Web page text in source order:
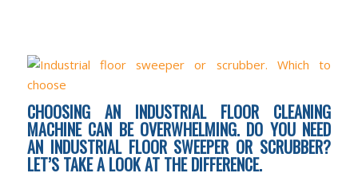
CHOOSING AN INDUSTRIAL FLOOR CLEANING
MACHINE CAN BE OVERWHELMING. DO YOU NEED
AN INDUSTRIAL FLOOR SWEEPER OR SCRUBBER?
LET’S TAKE A LOOK AT THE DIFFERENCE.